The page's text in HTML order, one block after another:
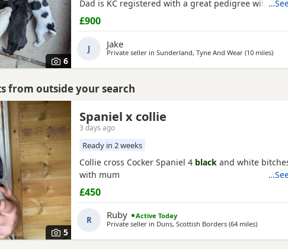
6
Dad is KC registered with a great pedigree with
champions. Like mum, he is a family pet first and a
registration as a family pet but has instinctively
£900
J Jake
Private seller in Sunderland, Tyne And Wear (10 miles)
from outside your search
5
Spaniel x collie
3 days ago
Ready in 2 weeks
Collie cross Cocker Spaniel 4 black and white
with mum
£450
R Ruby
Active Today
Private seller in Duns, Scottish Borders (64 milesaway from
)